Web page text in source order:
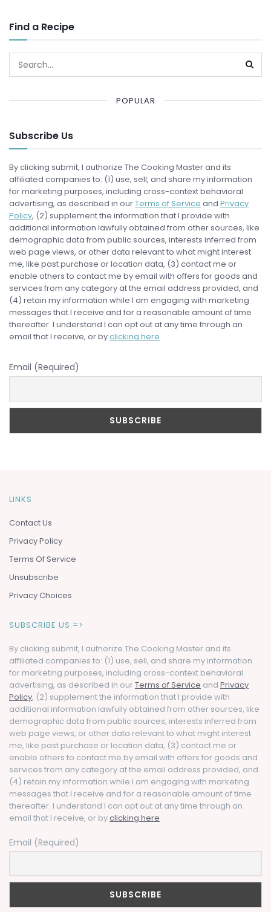
Find a Recipe
POPULAR
Subscribe Us
By clicking submit, I authorize The Cooking Master and its
affiliated companies to: (1) use, sell, and share my information
for marketing purposes, including cross-context behavioral
advertising, as described in ourTerms of Service and Privacy
Policy, (2) supplement the information that I provide with
additional information lawfully obtained from other sources, like
demographic data from public sources, interests inferred from
web page views, or other data relevant to what might interest
me, like past purchase or location data, (3) contact me or
enable others to contact me by email with offers for goods and
services from any category at the email address provided, and
(4) retain my information while I am engaging with marketing
messages that I receive and for a reasonable amount of time
thereafter. I understand I can opt out at any time through an
email that I receive, or byclicking here
Email (Required)
LINKS
Contact Us
Privacy Policy
Terms Of Service
Unsubscribe
Privacy Choices
SUBSCRIBE US =>
By clicking submit, I authorize The Cooking Master and its
affiliated companies to: (1) use, sell, and share my information
for marketing purposes, including cross-context behavioral
advertising, as described in ourTerms of Service and Privacy
Policy, (2) supplement the information that I provide with
additional information lawfully obtained from other sources, like
demographic data from public sources, interests inferred from
web page views, or other data relevant to what might interest
me, like past purchase or location data, (3) contact me or
enable others to contact me by email with offers for goods and
services from any category at the email address provided, and
(4) retain my information while I am engaging with marketing
messages that I receive and for a reasonable amount of time
thereafter. I understand I can opt out at any time through an
email that I receive, or byclicking here
Email (Required)